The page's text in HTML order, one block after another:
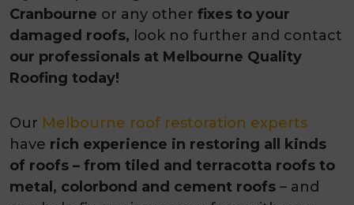
Cranbourne or any other fixes to your
damaged roofs, look no further and contact
our professionals at Melbourne Quality
Roofing today!
Our Melbourne roof restoration experts
have rich experience in restoring all kinds
of roofs – from tiled and terracotta roofs to
metal, colorbond and cement roofs – and